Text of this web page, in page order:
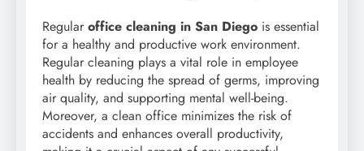
Regular office cleaning in San Diego is essential
for a healthy and productive work environment.
Regular cleaning plays a vital role in employee
health by reducing the spread of germs, improving
air quality, and supporting mental well-being.
Moreover, a clean office minimizes the risk of
accidents and enhances overall productivity,